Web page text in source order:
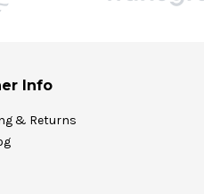
Info
& Returns